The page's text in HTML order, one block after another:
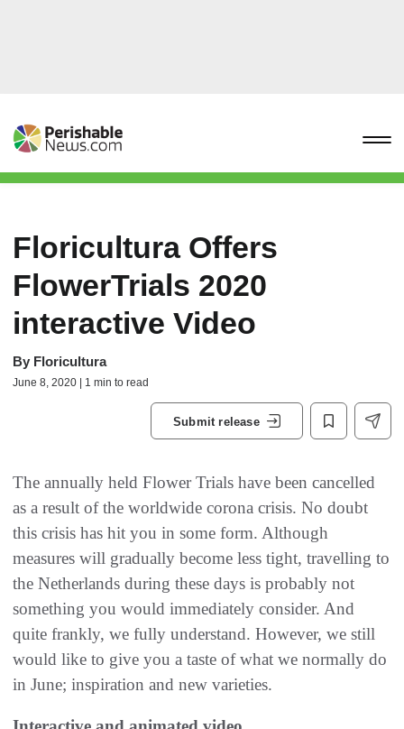
Floricultura Offers
FlowerTrials 2020
interactive Video
By Floricultura
June 8, 2020 | 1 min to read
Submit release
The annually held Flower Trials have been cancelled
as a result of the worldwide corona crisis. No doubt
this crisis has hit you in some form. Although
measures will gradually become less tight, travelling to
the Netherlands during these days is probably not
something you would immediately consider. And
quite frankly, we fully understand. However, we still
would like to give you a taste of what we normally do
in June; inspiration and new varieties.